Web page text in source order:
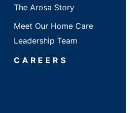
The Arosa Story
Meet Our Home Care
Leadership Team
CAREERS